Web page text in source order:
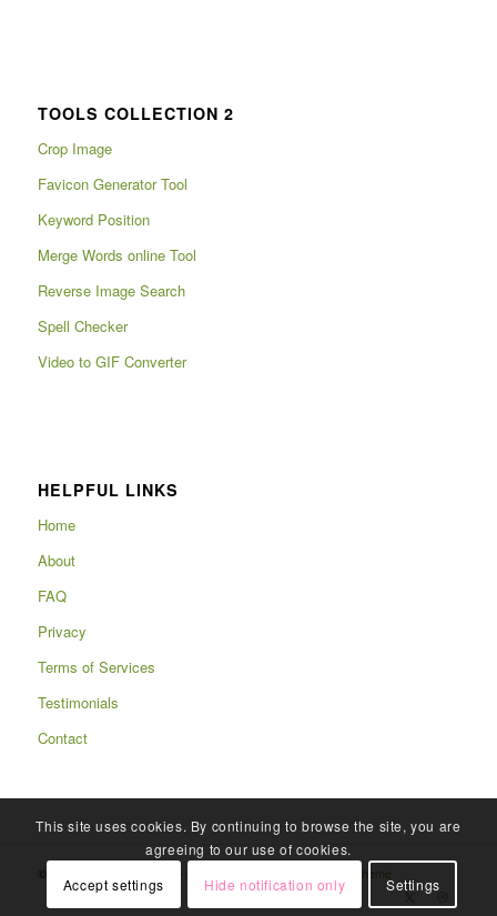
TOOLS COLLECTION 2
Crop Image
Favicon Generator Tool
Keyword Position
Merge Words online Tool
Reverse Image Search
Spell Checker
Video to GIF Converter
HELPFUL LINKS
Home
About
FAQ
Privacy
Terms of Services
Testimonials
Contact
© Copyright 2025 - Rafits - powered by Enfold WordPress Theme
This site uses cookies. By continuing to browse the site, you are
agreeing to our use of cookies.
Accept settings
Hide notification only Settings